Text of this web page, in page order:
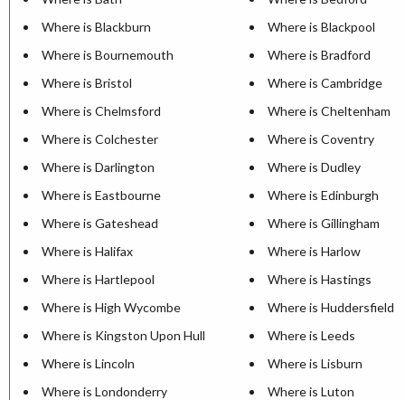
Where is Blackburn
Where is Blackpool
Where is Bournemouth
Where is Bradford
Where is Bristol
Where is Cambridge
Where is Chelmsford
Where is Cheltenham
Where is Colchester
Where is Coventry
Where is Darlington
Where is Dudley
Where is Eastbourne
Where is Edinburgh
Where is Gateshead
Where is Gillingham
Where is Halifax
Where is Harlow
Where is Hartlepool
Where is Hastings
Where is High Wycombe
Where is Huddersfield
Where is Kingston Upon Hull
Where is Leeds
Where is Lincoln
Where is Lisburn
Where is Londonderry
Where is Luton